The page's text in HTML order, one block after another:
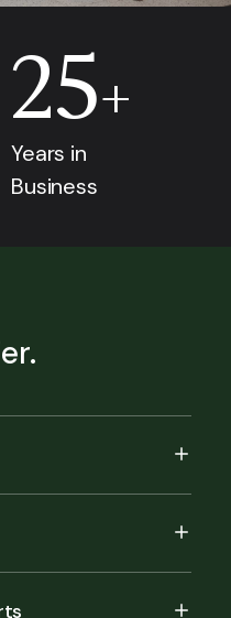
25+
Years in
Business